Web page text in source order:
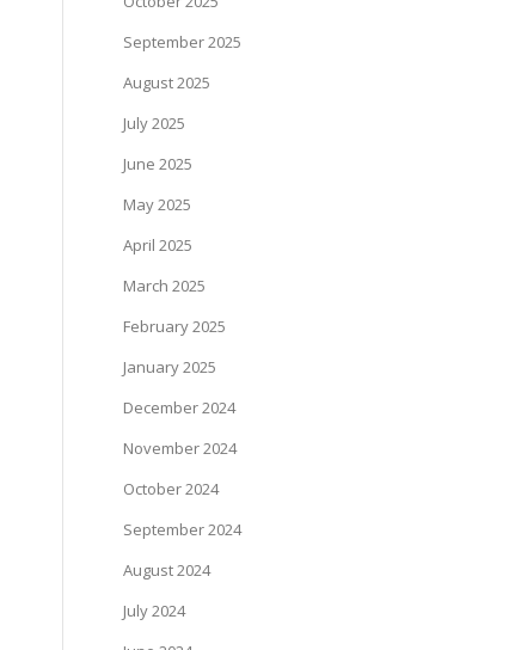
September 2025
August 2025
July 2025
June 2025
May 2025
April 2025
March 2025
February 2025
January 2025
December 2024
November 2024
October 2024
September 2024
August 2024
July 2024